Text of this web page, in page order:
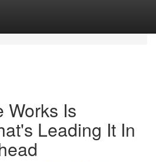
Works Is
Leading It In